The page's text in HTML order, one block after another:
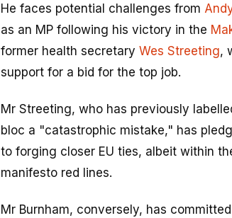
He faces potential challenges from
as an MP following his victory in the
former health secretary Wes Streeting,
support for a bid for the top job.
Mr Streeting, who has previously
bloc a "catastrophic mistake," has
to forging closer EU ties, albeit within
manifesto red lines.
Mr Burnham, conversely, has